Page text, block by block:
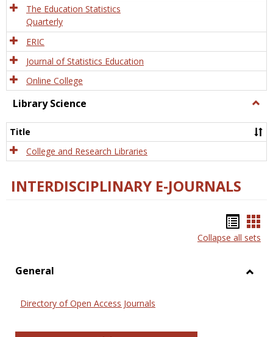
The Education Statistics
Quarterly
ERIC
Journal of Statistics Education
Online College
Library Science
Title
College and Research Libraries
INTERDISCIPLINARY E-JOURNALS
list
Collapse all sets
General
Directory of Open Access Journals